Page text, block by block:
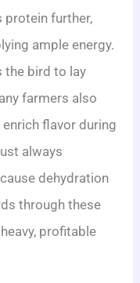
protein further,
ample energy.
the bird to lay
farmers also
flavor during
always
dehydration
through these
profitable